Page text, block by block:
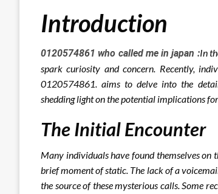
Introduction
0120574861 who called me in japan :In
spark curiosity and concern. Recently,
0120574861. aims to delve into the
shedding light on the potential implications
The Initial Encounter
Many individuals have found themselves
brief moment of static. The lack of a
the source of these mysterious calls. Some